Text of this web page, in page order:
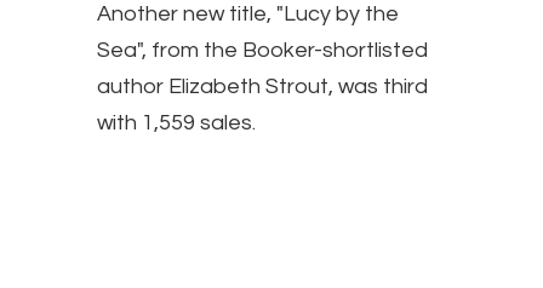
Another new title, "Lucy by the
Sea", from the Booker-shortlisted
author Elizabeth Strout, was third
with 1,559 sales.